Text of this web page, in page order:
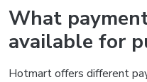
What
available for
Hotmart offers different